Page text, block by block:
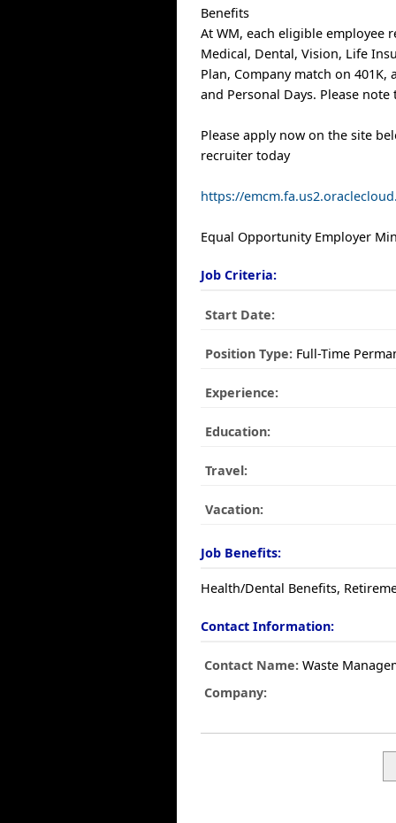
Benefits
At WM, each eligible employee
Medical, Dental, Vision, Life
Plan, Company match on
and Personal Days. Please
Please apply now on the site
recruiter today
https://
Equal Opportunity Employer
Job Criteria:
Start Date:
Position Type: Full-Time
Experience:
Education:
Travel:
Vacation:
Job Benefits:
Health/Dental Benefits,
Contact Information:
Contact Name: Waste
Company: